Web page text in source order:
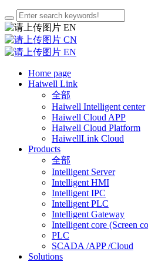
EN
CN
EN
Home page
Haiwell Link
全部
Haiwell Intelligent center
Haiwell Cloud APP
Haiwell Cloud Platform
HaiwellLink Cloud
Products
全部
Intelligent Server
Intelligent HMI
Intelligent IPC
Intelligent PLC
Intelligent Gateway
Intelligent core (Screen
PLC
SCADA /APP /Cloud
Solutions